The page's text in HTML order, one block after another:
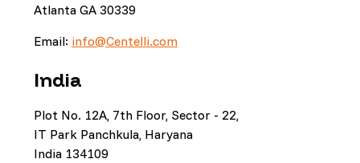
Atlanta GA 30339
Email: info@Centelli.com
India
Plot No. 12A, 7th Floor, Sector - 22,
IT Park Panchkula, Haryana
India 134109